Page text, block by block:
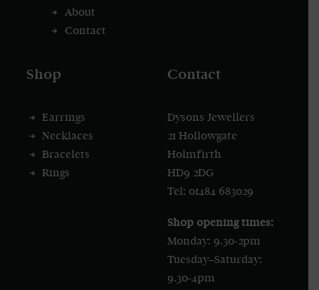
About
Contact
Shop
Earrings
Necklaces
Bracelets
Rings
Contact
Dysons Jewellers
21 Hollowgate
Holmfirth
HD9 2DG
Tel: 01484 683029
Shop opening times:
Monday: 9.30-2pm
Tuesday–Saturday:
9.30-4pm